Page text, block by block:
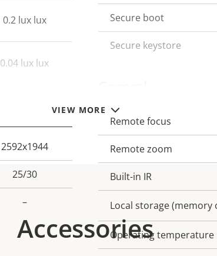
VIEW MORE
0.2 lux lux
0.04 lux lux
2592x1944
25/30
–
description
Secure boot
Secure keystore
Property
description
Remote focus
Remote zoom
Built-in IR
Local storage (memory
Operating temperature
Accessories